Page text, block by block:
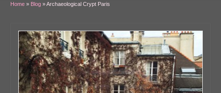
Home » Blog »Archaeological Crypt Paris